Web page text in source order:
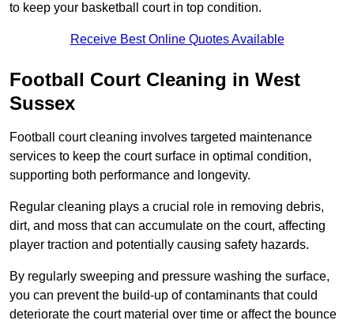
to keep your basketball court in top condition.
Receive Best Online Quotes Available
Football Court Cleaning in West
Sussex
Football court cleaning involves targeted maintenance
services to keep the court surface in optimal condition,
supporting both performance and longevity.
Regular cleaning plays a crucial role in removing debris,
dirt, and moss that can accumulate on the court, affecting
player traction and potentially causing safety hazards.
By regularly sweeping and pressure washing the surface,
you can prevent the build-up of contaminants that could
deteriorate the court material over time or affect the bounce